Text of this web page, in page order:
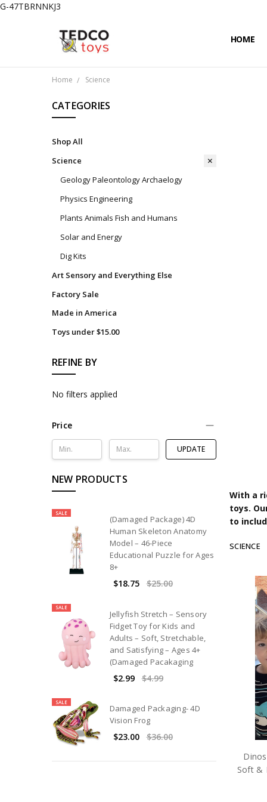
G-47TBRNNKJ3
HOME
Home Science
CATEGORIES
Shop All
Science
Geology Paleontology Archaelogy
Physics Engineering
Plants Animals Fish and Humans
Solar and Energy
Dig Kits
Art Sensory and Everything Else
Factory Sale
Made in America
Toys under $15.00
REFINE BY
No filters applied
Price
UPDATE
NEW PRODUCTS
SALE
(Damaged Package) 4D
Human Skeleton Anatomy
Model – 46-Piece
Educational Puzzle for Ages
8+
$18.75 $25.00
SALE
Jellyfish Stretch – Sensory
Fidget Toy for Kids and
Adults – Soft, Stretchable,
and Satisfying – Ages 4+
(Damaged Pacakaging
$2.99 $4.99
SALE
Damaged Packaging- 4D
Vision Frog
$23.00 $36.00
With a
toys.
to
SCIENCE
Soft &